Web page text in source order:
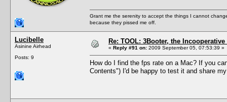
Grant me the serenity to accept the things I cannot
because they pissed me off.
Lucibelle
Asinine Airhead
Posts: 9
Re: TOOL: 3Booter, the
« Reply #91 on: 2009 September 05, 07:53:39 »
How do I find the fps rate on a Mac? If you
Contents") I'd be happy to test it and share